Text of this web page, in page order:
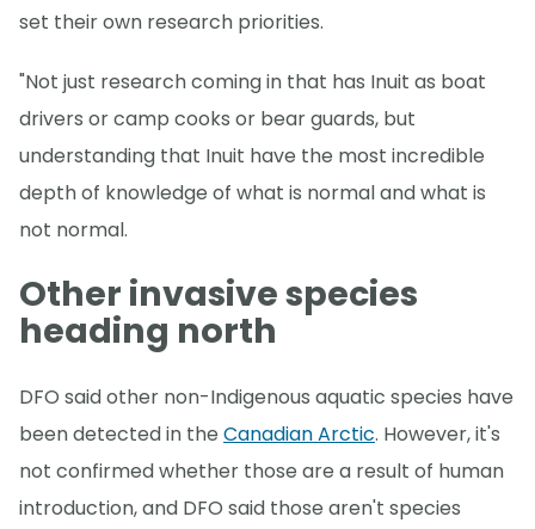
set their own research priorities.
"Not just research coming in that has Inuit as boat
drivers or camp cooks or bear guards, but
understanding that Inuit have the most incredible
depth of knowledge of what is normal and what is
not normal.
Other invasive species
heading north
DFO said other non-Indigenous aquatic species have
been detected in the Canadian Arctic. However, it's
not confirmed whether those are a result of human
introduction, and DFO said those aren't species